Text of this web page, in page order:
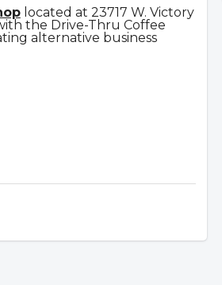
located at 23717 W. Victory
the Drive-Thru Coffee
alternative business